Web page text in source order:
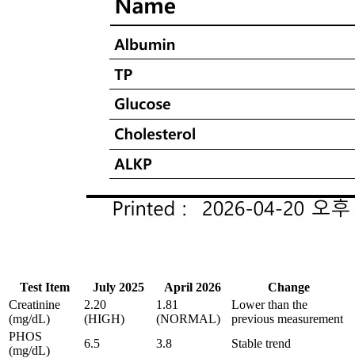
Test Item July 2025 April 2026
Change
Creatinine
(mg/dL)
2.20
(HIGH)
1.81
(NORMAL)
Lower than the
previous measurement
PHOS
(mg/dL)
6.5 3.8 Stable trend